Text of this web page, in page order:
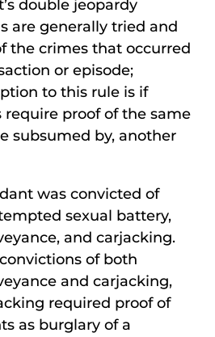
double jeopardy
are generally tried and
the crimes that occurred
or episode;
to this rule is if
require proof of the same
subsumed by, another
was convicted of
sexual battery,
and carjacking.
of both
and carjacking,
required proof of
as burglary of a